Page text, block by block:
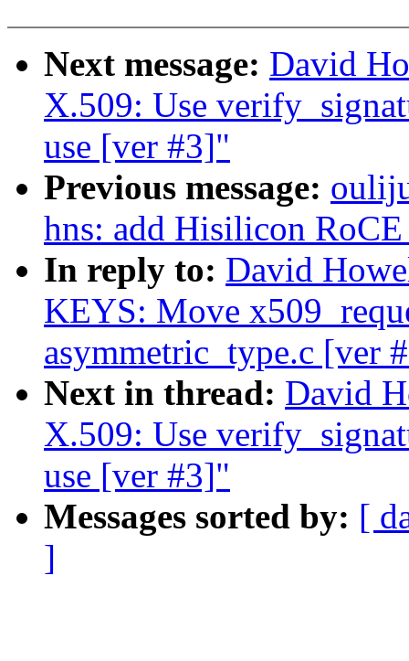
Next message: David
X.509: Use
use [ver #3]"
Previous message:
hns: add Hisilicon
In reply to: David
KEYS: Move
asymmetric_type.c [ver
Next in thread: David
X.509: Use
use [ver #3]"
Messages sorted by: [
]